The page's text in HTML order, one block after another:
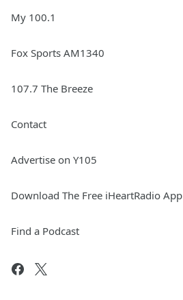
My 100.1
Fox Sports AM1340
107.7 The Breeze
Contact
Advertise on Y105
Download The Free iHeartRadio App
Find a Podcast